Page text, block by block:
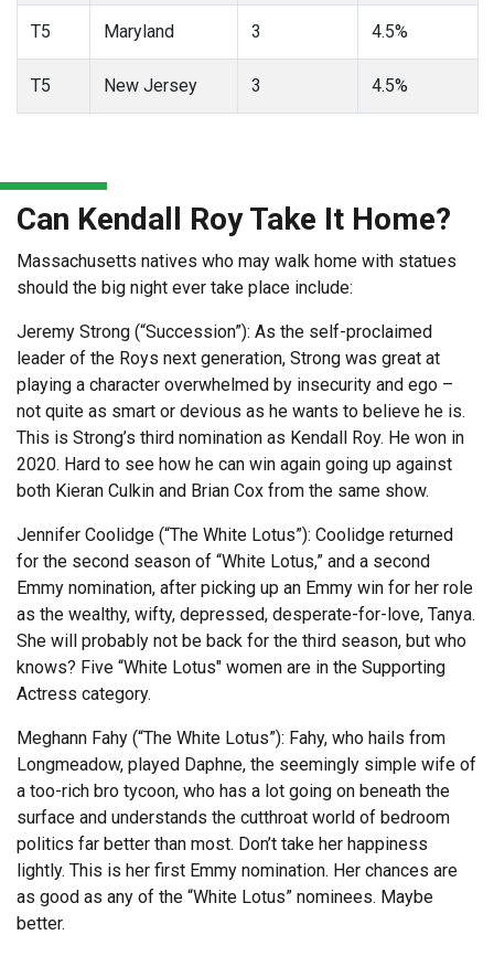
T5 Maryland 3 4.5%
T5 New Jersey 3 4.5%
Can Kendall Roy Take It Home?
Massachusetts natives who may walk home with statues
should the big night ever take place include:
Jeremy Strong (“Succession”): As the self-proclaimed
leader of the Roys next generation, Strong was great at
playing a character overwhelmed by insecurity and ego –
not quite as smart or devious as he wants to believe he is.
This is Strong’s third nomination as Kendall Roy. He won in
2020. Hard to see how he can win again going up against
both Kieran Culkin and Brian Cox from the same show.
Jennifer Coolidge (“The White Lotus”): Coolidge returned
for the second season of “White Lotus,” and a second
Emmy nomination, after picking up an Emmy win for her role
as the wealthy, wifty, depressed, desperate-for-love, Tanya.
She will probably not be back for the third season, but who
knows? Five “White Lotus" women are in the Supporting
Actress category.
Meghann Fahy (“The White Lotus”): Fahy, who hails from
Longmeadow, played Daphne, the seemingly simple wife of
a too-rich bro tycoon, who has a lot going on beneath the
surface and understands the cutthroat world of bedroom
politics far better than most. Don’t take her happiness
lightly. This is her first Emmy nomination. Her chances are
as good as any of the “White Lotus” nominees. Maybe
better.